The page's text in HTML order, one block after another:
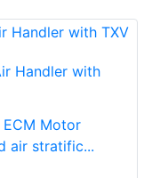
Handler with
Motor
air stratific...